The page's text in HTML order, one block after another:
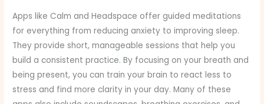
Apps like Calm and Headspace offer guided meditations
for everything from reducing anxiety to improving sleep.
They provide short, manageable sessions that help you
build a consistent practice. By focusing on your breath and
being present, you can train your brain to react less to
stress and find more clarity in your day. Many of these